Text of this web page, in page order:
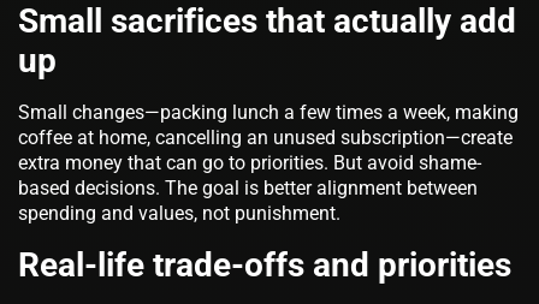
Small sacrifices that actually add
up
Small changes—packing lunch a few times a week, making
coffee at home, cancelling an unused subscription—create
extra money that can go to priorities. But avoid shame-
based decisions. The goal is better alignment between
spending and values, not punishment.
Real-life trade-offs and priorities